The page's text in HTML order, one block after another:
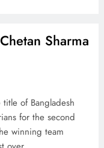
Sharma
of Bangladesh
for the second
winning team